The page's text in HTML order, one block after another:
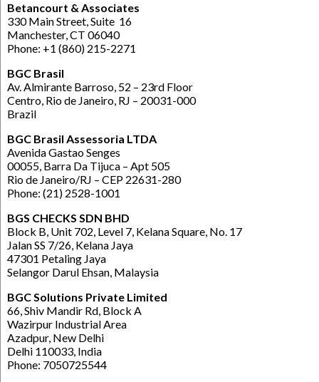
Betancourt & Associates
330 Main Street, Suite 16
Manchester, CT 06040
Phone: +1 (860) 215-2271
BGC Brasil
Av. Almirante Barroso, 52 – 23rd Floor
Centro, Rio de Janeiro, RJ – 20031-000
Brazil
BGC Brasil Assessoria LTDA
Avenida Gastao Senges
00055, Barra Da Tijuca – Apt 505
Rio de Janeiro/RJ – CEP 22631-280
Phone: (21) 2528-1001
BGS CHECKS SDN BHD
Block B, Unit 702, Level 7, Kelana Square, No. 17
Jalan SS 7/26, Kelana Jaya
47301 Petaling Jaya
Selangor Darul Ehsan, Malaysia
BGC Solutions Private Limited
66, Shiv Mandir Rd, Block A
Wazirpur Industrial Area
Azadpur, New Delhi
Delhi 110033, India
Phone: 7050725544